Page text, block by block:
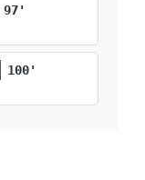
97'
100'